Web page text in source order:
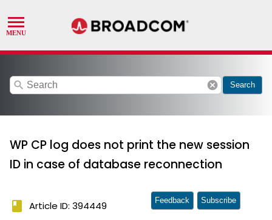
search cancel Search
WP CP log does not print the new session
ID in case of database reconnection
book Article ID: 394449 Feedback Subscribe